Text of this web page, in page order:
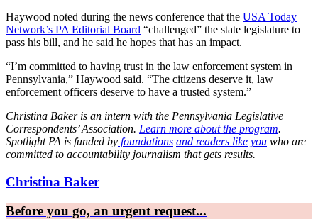
Haywood noted during the news conference that the USA Today
Network’s PA Editorial Board “challenged” the state legislature to
pass his bill, and he said he hopes that has an impact.
“I’m committed to having trust in the law enforcement system in
Pennsylvania,” Haywood said. “The citizens deserve it, law
enforcement officers deserve to have a trusted system.”
Christina Baker is an intern with the Pennsylvania Legislative
Correspondents’ Association. Learn more about the program.
Spotlight PA is funded by foundations and readers like you who are
committed to accountability journalism that gets results.
Christina Baker
Before you go, an urgent request...